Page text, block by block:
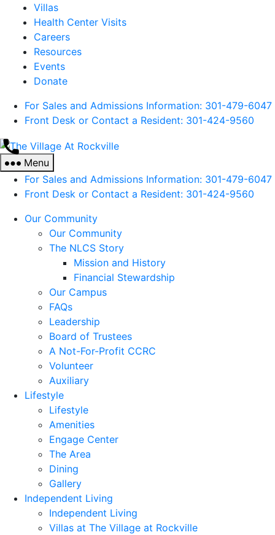
Villas
Health Center Visits
Careers
Resources
Events
Donate
For Sales and Admissions Information: 301-479-6047
Front Desk or Contact a Resident: 301-424-9560
The
At
Rockville
Menu
For Sales and Admissions Information: 301-479-6047
Front Desk or Contact a Resident: 301-424-9560
Our Community
Our Community
The NLCS Story
Mission and History
Financial Stewardship
Our Campus
FAQs
Leadership
Board of Trustees
A Not-For-Profit CCRC
Volunteer
Auxiliary
Lifestyle
Lifestyle
Amenities
Engage Center
The Area
Dining
Gallery
Independent Living
Independent Living
Villas at The Village at Rockville